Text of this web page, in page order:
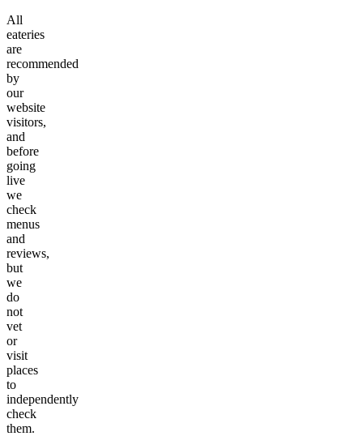
All
eateries
are
recommended
by
our
website
visitors,
and
before
going
live
we
check
menus
and
reviews,
but
we
do
not
vet
or
visit
places
to
independently
check
them.